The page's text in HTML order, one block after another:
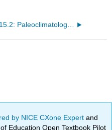
15.2: Paleoclimatology- Historical Climate
by NICE CXone Expertand
Education Open Textbook Pilot